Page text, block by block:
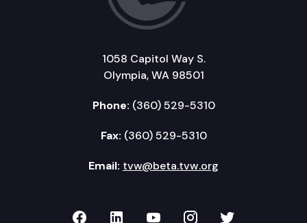
1058 Capitol Way S.
Olympia, WA 98501
Phone: (360) 529-5310
Fax: (360) 529-5310
Email: tvw@beta.tvw.org
TVW on Facebook
TVW on LinkedIn
TVW on YouTube
TVW onTVW on